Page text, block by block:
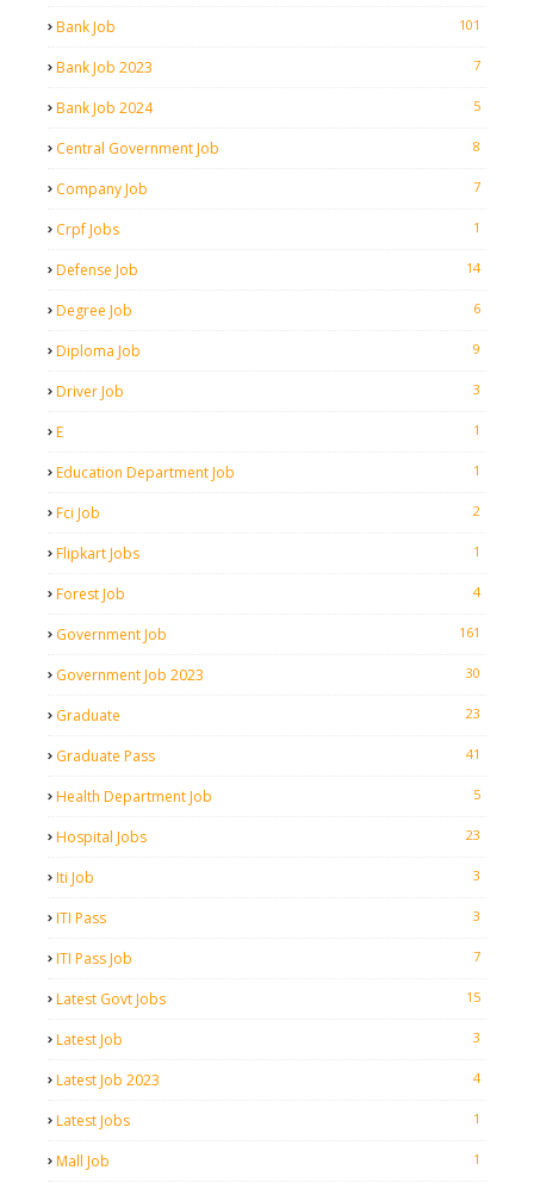
Bank Job 101
Bank Job 2023 7
Bank Job 2024 5
Central Government Job 8
Company Job 7
Crpf Jobs 1
Defense Job 14
Degree Job 6
Diploma Job 9
Driver Job 3
E 1
Education Department Job 1
Fci Job 2
Flipkart Jobs 1
Forest Job 4
Government Job 161
Government Job 2023 30
Graduate 23
Graduate Pass 41
Health Department Job 5
Hospital Jobs 23
Iti Job 3
ITI Pass 3
ITI Pass Job 7
Latest Govt Jobs 15
Latest Job 3
Latest Job 2023 4
Latest Jobs 1
Mall Job 1